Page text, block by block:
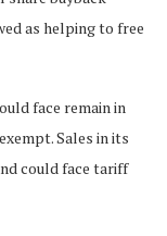
as helping to free
face remain in
Sales in its
could face tariff